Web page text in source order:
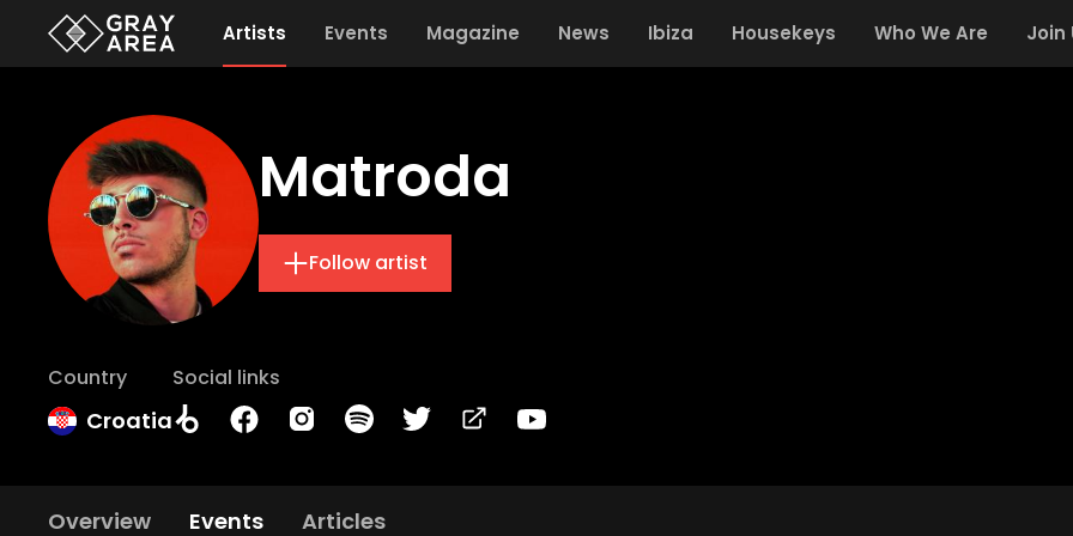
Artists Events Magazine News Ibiza Housekeys Who We Are Join
Matroda
Follow artist
Country
Croatia
Social links
Overview Events Articles